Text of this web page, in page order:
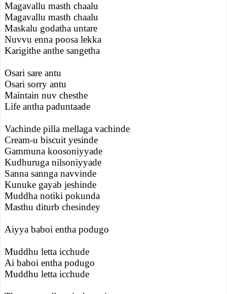
Magavallu masth chaalu
Magavallu masth chaalu
Maskalu godatha untare
Nuvvu enna poosa lekka
Karigithe anthe sangetha
Osari sare antu
Osari sorry antu
Maintain nuv chesthe
Life antha paduntaade
Vachinde pilla mellaga vachinde
Cream-u biscuit yesinde
Gammuna koosoniyyade
Kudhuruga nilsoniyyade
Sanna sannga navvinde
Kunuke gayab jeshinde
Muddha notiki pokunda
Masthu diturb chesindey
Aiyya baboi entha podugo
Muddhu letta icchude
Ai baboi entha podugo
Muddhu letta icchude